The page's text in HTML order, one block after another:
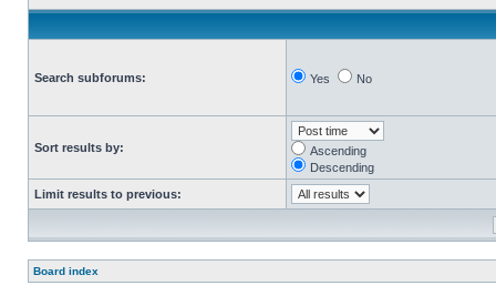
Search subforums: Yes No
Sort results by:
Ascending
Descending
Limit results to previous:
Board index